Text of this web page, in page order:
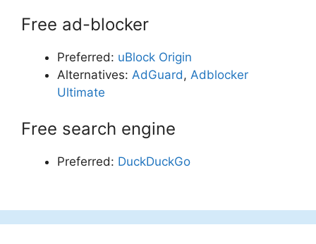
Free ad-blocker
Preferred: uBlock Origin
Alternatives: AdGuard, Adblocker
Ultimate
Free search engine
Preferred: DuckDuckGo